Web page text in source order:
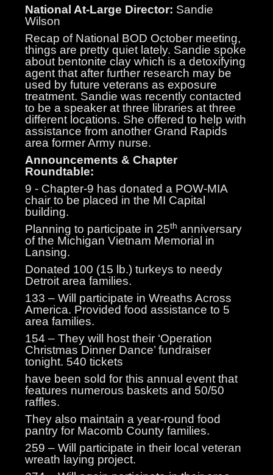
National At-Large Director: Sandie
Wilson
Recap of National BOD October meeting,
things are pretty quiet lately. Sandie spoke
about bentonite clay which is a detoxifying
agent that after further research may be
used by future veterans as exposure
treatment. Sandie was recently contacted
to be a speaker at three libraries at three
different locations. She offered to help with
assistance from another Grand Rapids
area former Army nurse.
Announcements & Chapter
Roundtable:
9 - Chapter-9 has donated a POW-MIA
chair to be placed in the MI Capital
building.
Planning to participate in 25th anniversary
of the Michigan Vietnam Memorial in
Lansing.
Donated 100 (15 lb.) turkeys to needy
Detroit area families.
133 – Will participate in Wreaths Across
America. Provided food assistance to 5
area families.
154 – They will host their ‘Operation
Christmas Dinner Dance’ fundraiser
tonight. 540 tickets
have been sold for this annual event that
features numerous baskets and 50/50
raffles.
They also maintain a year-round food
pantry for Macomb County families.
259 – Will participate in their local veteran
wreath laying project.